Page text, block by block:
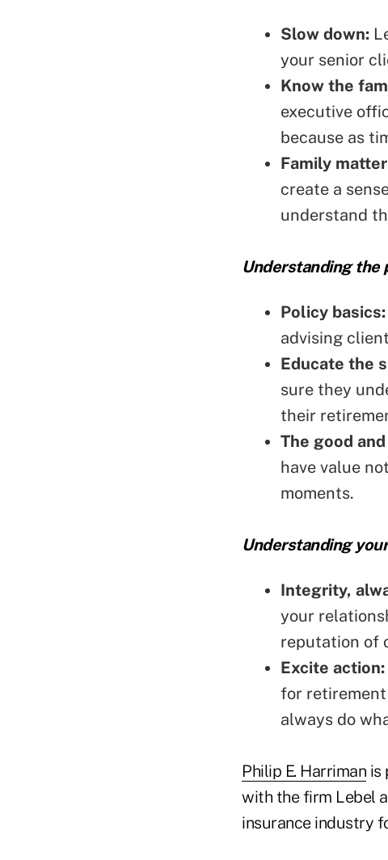
Slow down:
your senior
Know the
executive
because as
Family
create a
understand
Understanding the
Policy basics:
advising
Educate the
sure they
their
The good
have value
moments.
Understanding
Integrity,
your
reputation of
Excite action:
for retirement
always do
Philip E. Harriman is
with the firm Lebel
insurance industry